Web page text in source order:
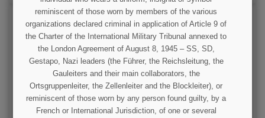
Badge, Pin, MP, Military Police, Black
reminiscent of those worn by members of the various
organizations declared criminal in application of Article 9 of
the Charter of the International Military Tribunal annexed to
the London Agreement of August 8, 1945 – SS, SD,
Gestapo, Nazi leaders (the Führer, the Reichsleitung, the
Gauleiters and their main collaborators, the
Ortsgruppenleiter, the Zellenleiter and the Blockleiter), or
reminiscent of those worn by any person found guilty, by a
French or International Jurisdiction, of one or several